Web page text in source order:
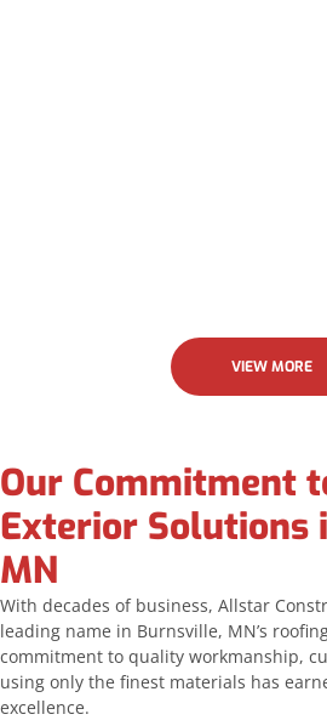
VIEW MORE
Our Commitment
Exterior Solutions
MN
With decades of business, Allstar
leading name in Burnsville, MN’s
commitment to quality workmanship,
using only the finest materials has
excellence.